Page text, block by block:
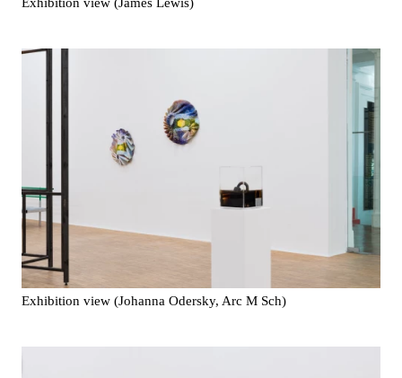
Exhibition view (Johanna Odersky, Arc M Sch)